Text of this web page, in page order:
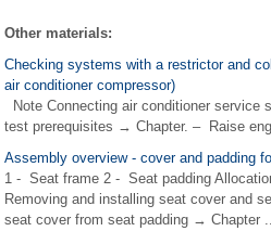
Other materials:
Checking systems with a restrictor and
air conditioner compressor)
Note Connecting air conditioner service
test prerequisites → Chapter. – Raise
Assembly overview - cover and padding
1 - Seat frame 2 - Seat padding
Removing and installing seat cover and
seat cover from seat padding → Chapter